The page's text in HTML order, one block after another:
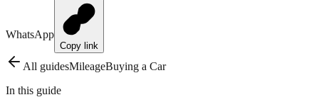
WhatsApp
Copy link
All guidesMileageBuying a Car
In this guide